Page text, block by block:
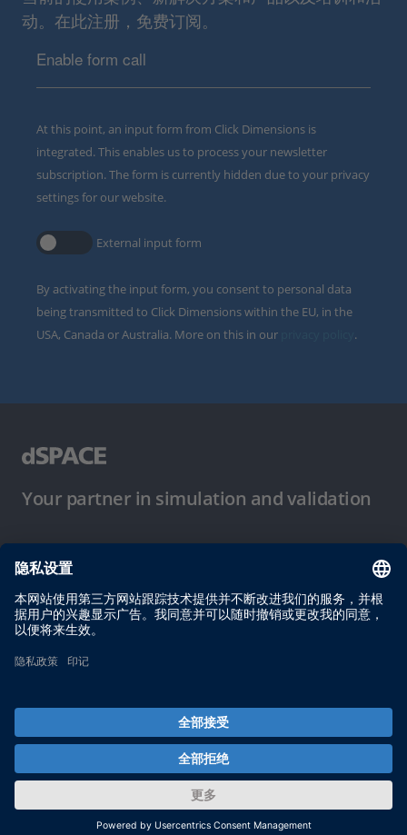
动。在此注册，免费订阅。
Enable form call
At this point, an input form from Click Dimensions is
integrated. This enables us to process your newsletter
subscription. The form is currently hidden due to your privacy
settings for our website.
External input form
By activating the input form, you consent to personal data
being transmitted to Click Dimensions within the EU, in the
USA, Canada or Australia. More on this in our
.
Your partner in simulation and validation
使用条件
隐私政策
版权声明与一般条款及条件
© dSPACE